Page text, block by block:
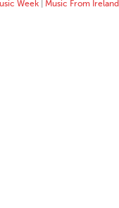
Week Music From Ireland